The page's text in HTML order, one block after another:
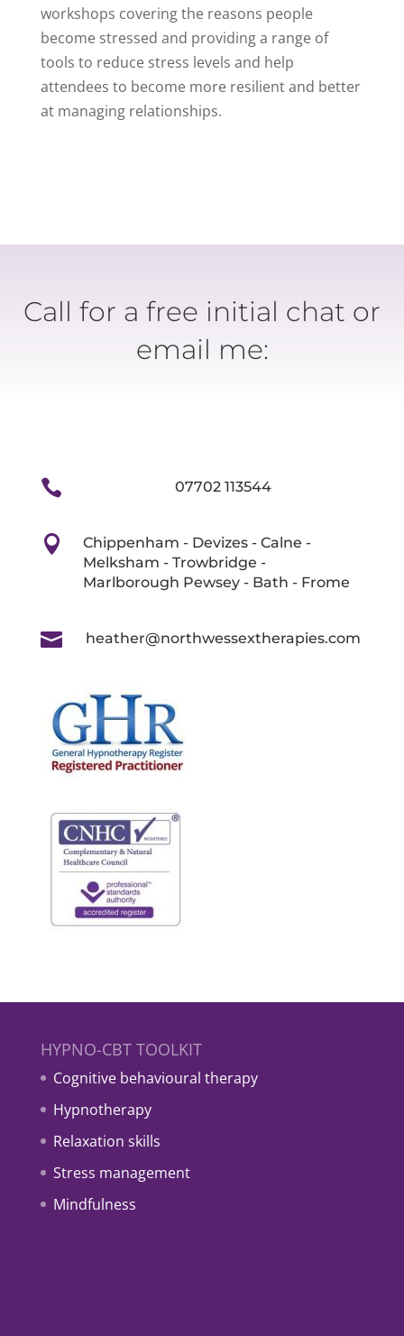
workshops covering the reasons people
become stressed and providing a range of
tools to reduce stress levels and help
attendees to become more resilient and better
at managing relationships.
Call for a free initial chat or
email me:
 07702 113544

Chippenham - Devizes - Calne -
Melksham - Trowbridge -
Marlborough Pewsey - Bath - Frome
 heather@northwessextherapies.com
HYPNO-CBT TOOLKIT
Cognitive behavioural therapy
Hypnotherapy
Relaxation skills
Stress management
Mindfulness